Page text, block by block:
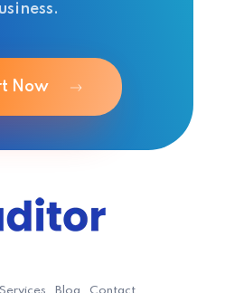
Now